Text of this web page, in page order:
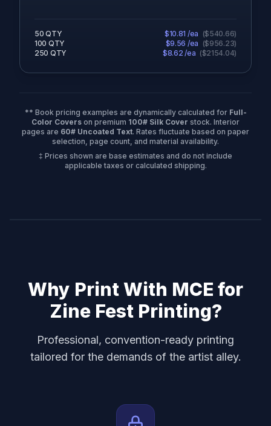
50 QTY $10.81 /ea ($540.66)
100 QTY $9.56 /ea ($956.23)
250 QTY $8.62 /ea ($2154.04)
** Book pricing examples are dynamically calculated for Full-
Color Covers on premium 100# Silk Cover stock. Interior
pages are 60# Uncoated Text. Rates fluctuate based on paper
selection, page count, and material availability.
‡ Prices shown are base estimates and do not include
applicable taxes or calculated shipping.
Why Print With MCE for
Zine Fest Printing?
Professional, convention-ready printing
tailored for the demands of the artist alley.